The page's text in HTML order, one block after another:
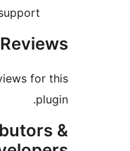
localization
There are no reviews